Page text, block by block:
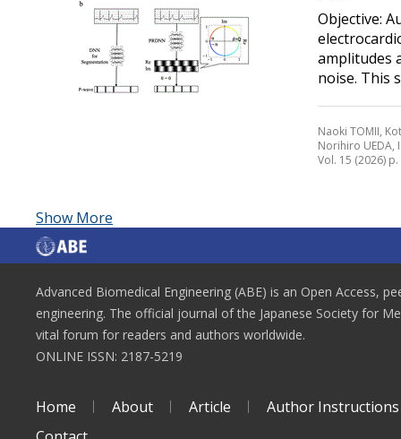
Objective:
amplitudes
noise. This
Naoki TOMII,
Norihiro UEDA,
Vol. 15 (2026)
Show More
Advanced Biomedical Engineering (ABE) is an Open Access,
engineering. The official journal of the Japanese Society for
vital forum for readers and authors worldwide.
ONLINE ISSN: 2187-5219
Home About Article
Author Instructions